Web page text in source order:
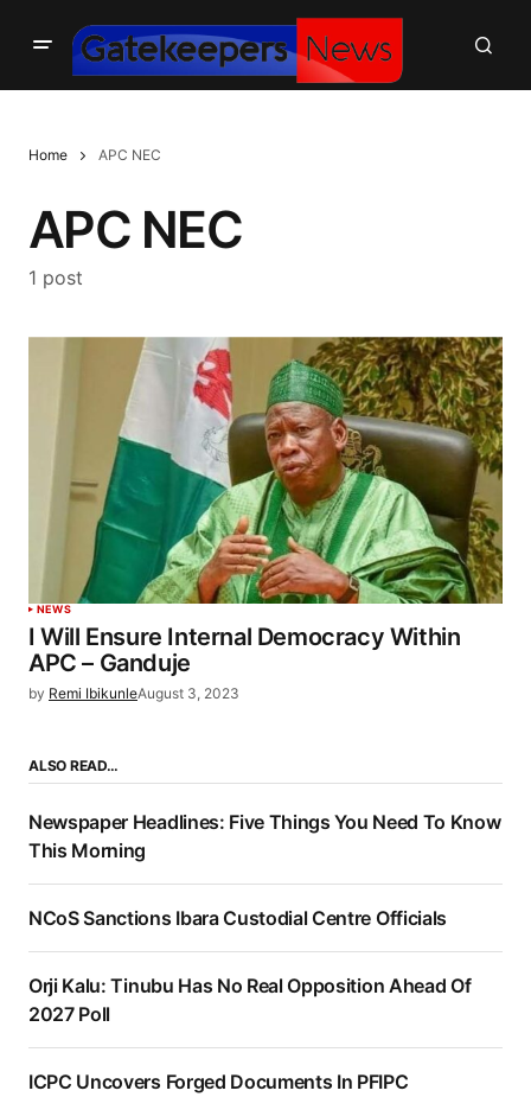
Home APC NEC
APC NEC
1 post
NEWS
I Will Ensure Internal Democracy Within
APC – Ganduje
by Remi IbikunleAugust 3, 2023
ALSO READ…
Newspaper Headlines: Five Things You Need To Know
This Morning
NCoS Sanctions Ibara Custodial Centre Officials
Orji Kalu: Tinubu Has No Real Opposition Ahead Of
2027 Poll
ICPC Uncovers Forged Documents In PFIPC